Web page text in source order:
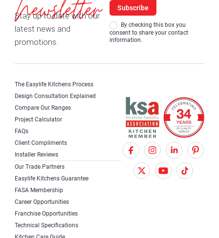
Newsletter
Stay up to date with our
latest news and
promotions.
Subscribe
consent to share your contact
information.
The Easylife Kitchens Process
Design Consultation Explained
Compare Our Ranges
Project Calculator
FAQs
Client Compliments
Installer Reviews
Our Trade Partners
Easylife Kitchens Guarantee
FASA Membership
Career Opportunities
Franchise Opportunities
Technical Specifications
F
a
c
I
n
s
X
T
w